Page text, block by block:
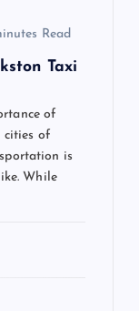
Read
Taxi
of
cities of
is
While